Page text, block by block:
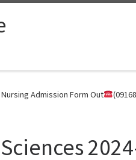
Admission Form Out